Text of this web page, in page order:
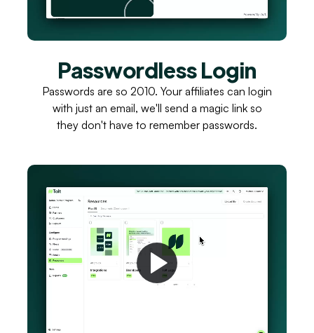
Passwordless Login
Passwords are so 2010. Your affiliates can login
with just an email, we'll send a magic link so
they don't have to remember passwords.